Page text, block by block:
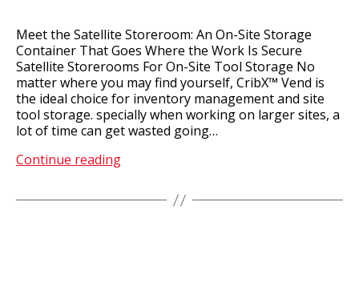
Meet the Satellite Storeroom: An On-Site Storage
Container That Goes Where the Work Is Secure
Satellite Storerooms For On-Site Tool Storage No
matter where you may find yourself, CribX™ Vend is
the ideal choice for inventory management and site
tool storage. specially when working on larger sites, a
lot of time can get wasted going…
Continue readingSatellite